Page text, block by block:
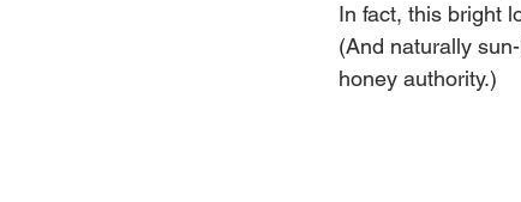
In fact, this bright
(And naturally
honey authority.)